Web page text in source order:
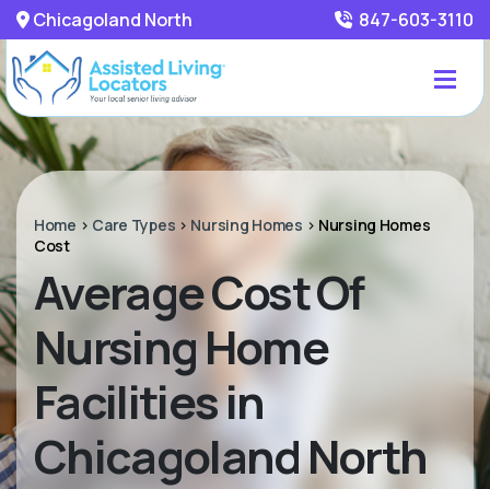
Chicagoland North 847-603-3110
Home > Care Types > Nursing Homes > Nursing Homes
Cost
Average Cost Of
Nursing Home
Facilities in
Chicagoland North